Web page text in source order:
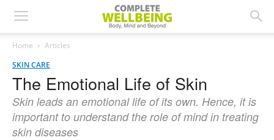
Home
Articles
SKIN CARE
The Emotional Life of Skin
Skin leads an emotional life of its own. Hence, it is
important to understand the role of mind in treating
skin diseases